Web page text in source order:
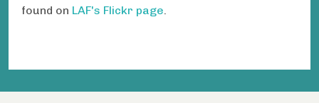
found on LAF's Flickr page